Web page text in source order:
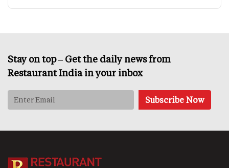
Stay on top – Get the daily news from
Restaurant India in your inbox